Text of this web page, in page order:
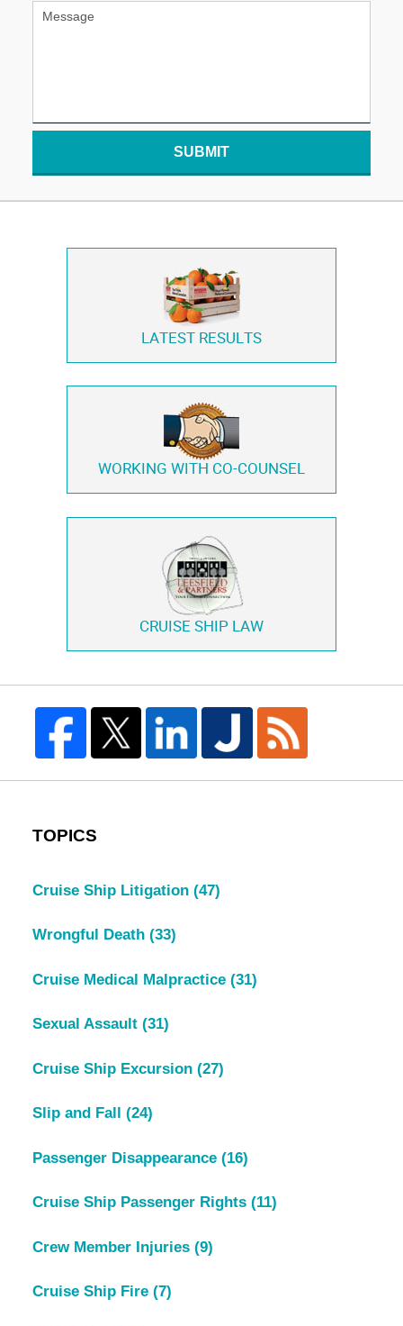
SUBMIT
LATEST RESULTS
WORKING WITH CO-COUNSEL
CRUISE SHIP LAW
TOPICS
Cruise Ship Litigation (47)
Wrongful Death (33)
Cruise Medical Malpractice (31)
Sexual Assault (31)
Cruise Ship Excursion (27)
Slip and Fall (24)
Passenger Disappearance (16)
Cruise Ship Passenger Rights (11)
Crew Member Injuries (9)
Cruise Ship Fire (7)